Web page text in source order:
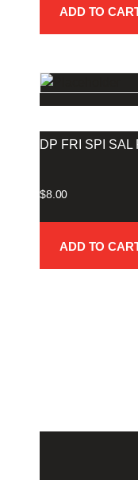
ADD TO
DP FRI SPI SAL
$8.00
ADD TO